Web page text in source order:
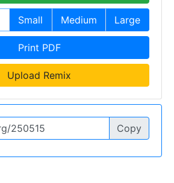
Small Medium Large
Print PDF
Upload Remix
Copy